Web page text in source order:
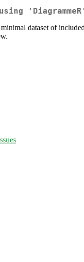
'DiagrammeR'
dataset of